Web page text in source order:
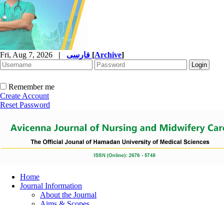
Fri, Aug 7, 2026 | [Archive]
Remember me
Create Account
Reset Password
Home
Journal Information
About the Journal